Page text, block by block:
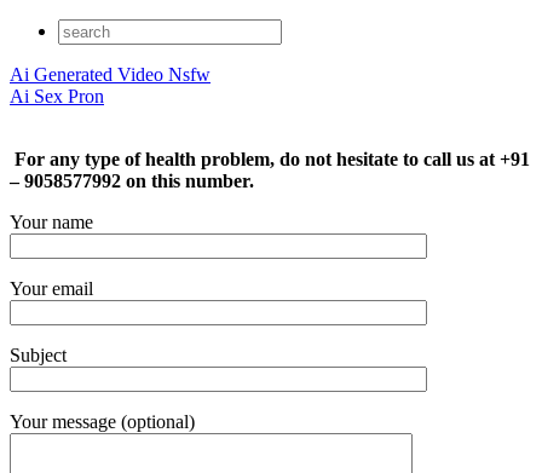
Ai Generated Video Nsfw
Ai Sex Pron
For any type of health problem, do not hesitate to call us at +91
– 9058577992 on this number.
Your name
Your email
Subject
Your message (optional)